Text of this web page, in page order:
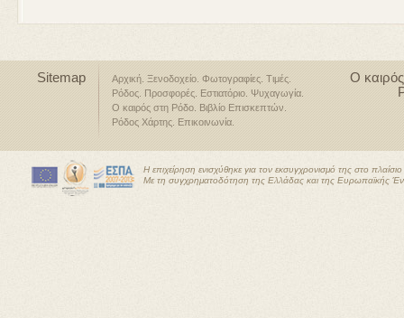
Sitemap Αρχική Ξενοδοχείο Φωτογραφίες Τιμές
Ρόδος Προσφορές Εστιατόριο Ψυχαγωγία
Ο καιρός στη Ρόδο Βιβλίο Επισκεπτών
Ρόδος Χάρτης Επικοινωνία
Ο
Η επιχείρηση ενισχύθηκε για τον εκσυγχρονισμό της στο
Με τη συγχρηματοδότηση της Ελλάδας και της Ευρωπαϊκής